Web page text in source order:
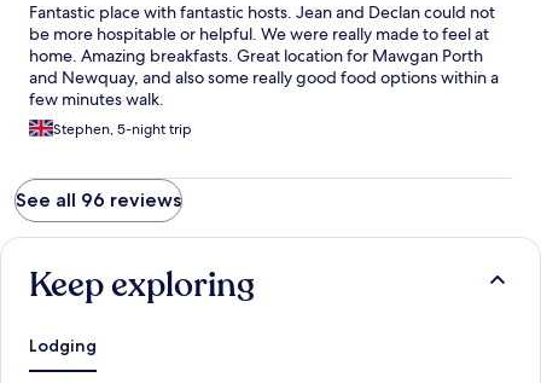
Fantastic place with fantastic hosts. Jean and Declan could not
be more hospitable or helpful. We were really made to feel at
home. Amazing breakfasts. Great location for Mawgan Porth
and Newquay, and also some really good food options within a
few minutes walk.
Stephen, 5-night trip
See all 96 reviews
Keep exploring
Lodging